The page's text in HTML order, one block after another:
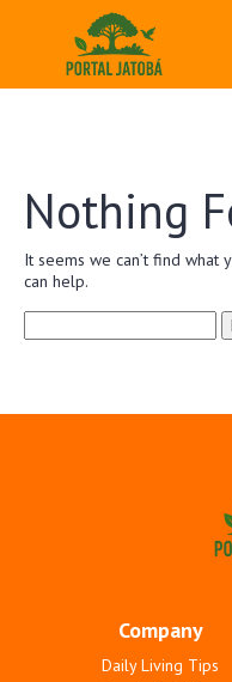
Nothing
It seems we can’t find what
can help.
Company
Daily Living Tips